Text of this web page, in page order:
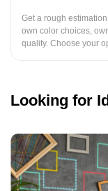
Get a rough
own color choices,
quality. Choose your
Looking for